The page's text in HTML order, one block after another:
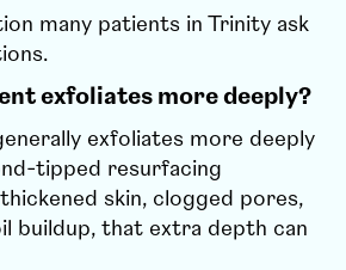
many patients in Trinity ask
exfoliates more deeply?
exfoliates more deeply
tipped resurfacing
skin, clogged pores,
buildup, that extra depth can